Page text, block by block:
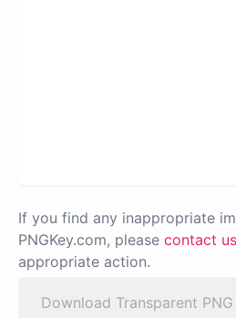
If you find any inappropriate
PNGKey.com, please contact us
appropriate action.
Download Transparent PNG